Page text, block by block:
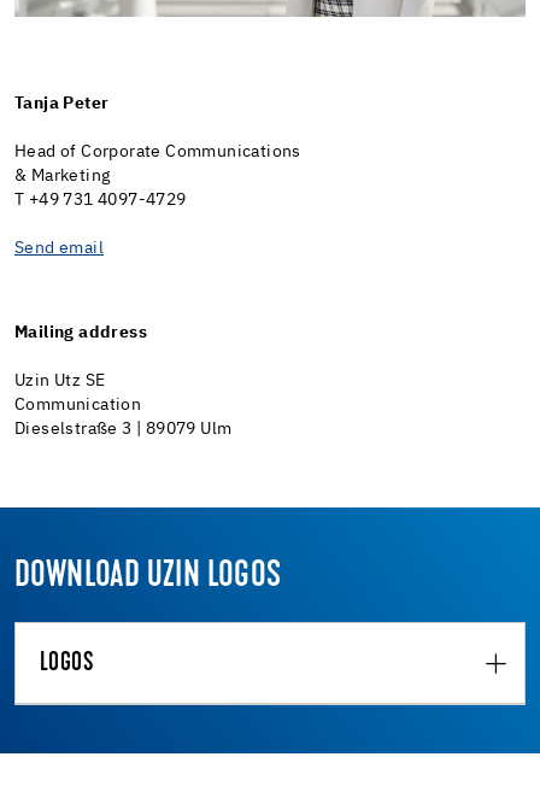
Tanja Peter
Head of Corporate Communications
& Marketing
T +49 731 4097-4729
Send email
Mailing address
Uzin Utz SE
Communication
Dieselstraße 3 | 89079 Ulm
DOWNLOAD UZIN LOGOS
LOGOS